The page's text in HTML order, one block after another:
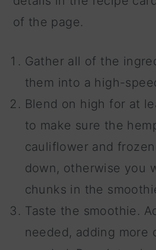
of the page.
Gather all of the
them into a high-
Blend on high for at
to make sure the
cauliflower and
down, otherwise you
chunks in the
Taste the smoothie.
needed, adding more